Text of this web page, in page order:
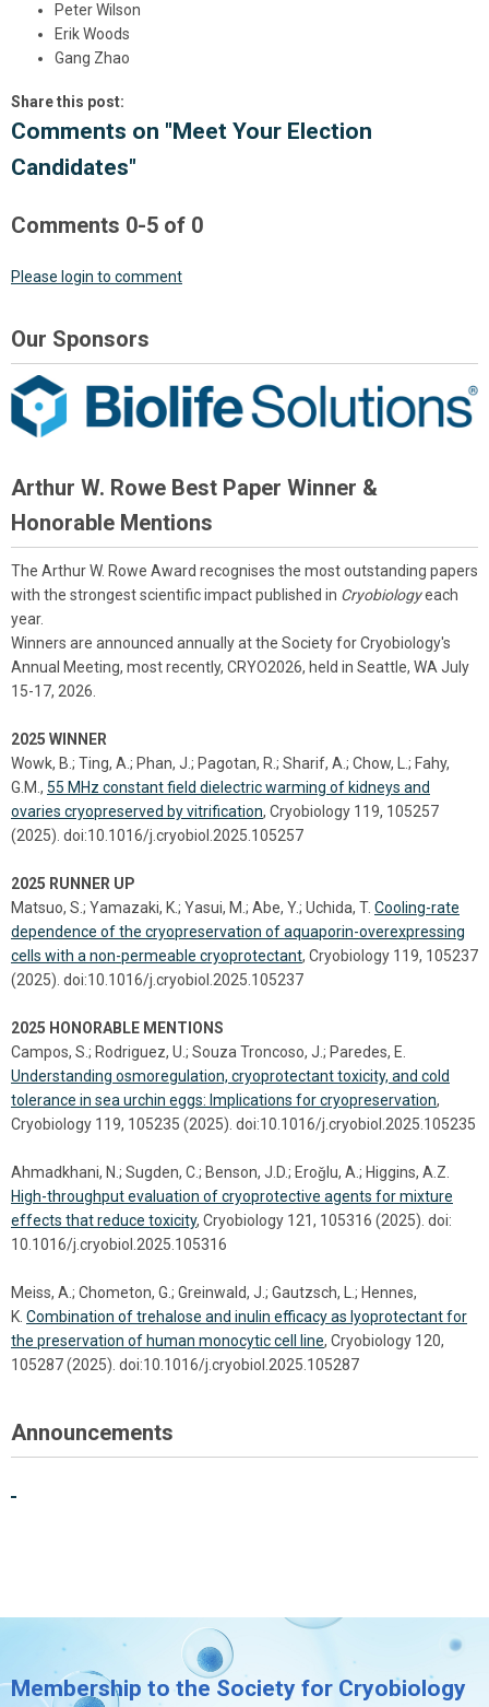
Peter Wilson
Erik Woods
Gang Zhao
Share this post:
Comments on "Meet Your Election
Candidates"
Comments 0-5 of 0
Please login to comment
Our Sponsors
Arthur W. Rowe Best Paper Winner &
Honorable Mentions
The Arthur W. Rowe Award recognises the most outstanding papers
with the strongest scientific impact published in Cryobiologyeach
year.
Winners are announced annually at the Society for Cryobiology's
Annual Meeting, most recently, CRYO2026, held in Seattle, WA July
15-17, 2026.
2025 WINNER
Wowk, B.; Ting, A.; Phan, J.; Pagotan, R.; Sharif, A.; Chow, L.; Fahy,
G.M., 55 MHz constant field dielectric warming of kidneys and
ovaries cryopreserved by vitrification, Cryobiology 119, 105257
(2025). doi:10.1016/j.cryobiol.2025.105257
2025 RUNNER UP
Matsuo, S.; Yamazaki, K.; Yasui, M.; Abe, Y.; Uchida, T. Cooling-rate
dependence of the cryopreservation of aquaporin-overexpressing
cells with a non-permeable cryoprotectant, Cryobiology 119, 105237
(2025). doi:10.1016/j.cryobiol.2025.105237
2025 HONORABLE MENTIONS
Campos, S.; Rodriguez, U.; Souza Troncoso, J.; Paredes, E.
Understanding osmoregulation, cryoprotectant toxicity, and cold
tolerance in sea urchin eggs: Implications for cryopreservation,
Cryobiology 119, 105235 (2025). doi:10.1016/j.cryobiol.2025.105235
Ahmadkhani, N.; Sugden, C.; Benson, J.D.; Eroǧlu, A.; Higgins, A.Z.
High-throughput evaluation of cryoprotective agents for mixture
effects that reduce toxicity, Cryobiology 121, 105316 (2025). doi:
10.1016/j.cryobiol.2025.105316
Meiss, A.; Chometon, G.; Greinwald, J.; Gautzsch, L.; Hennes,
K. Combination of trehalose and inulin efficacy as lyoprotectant for
the preservation of human monocytic cell line, Cryobiology 120,
105287 (2025). doi:10.1016/j.cryobiol.2025.105287
Announcements
Membership to the Society for Cryobiology